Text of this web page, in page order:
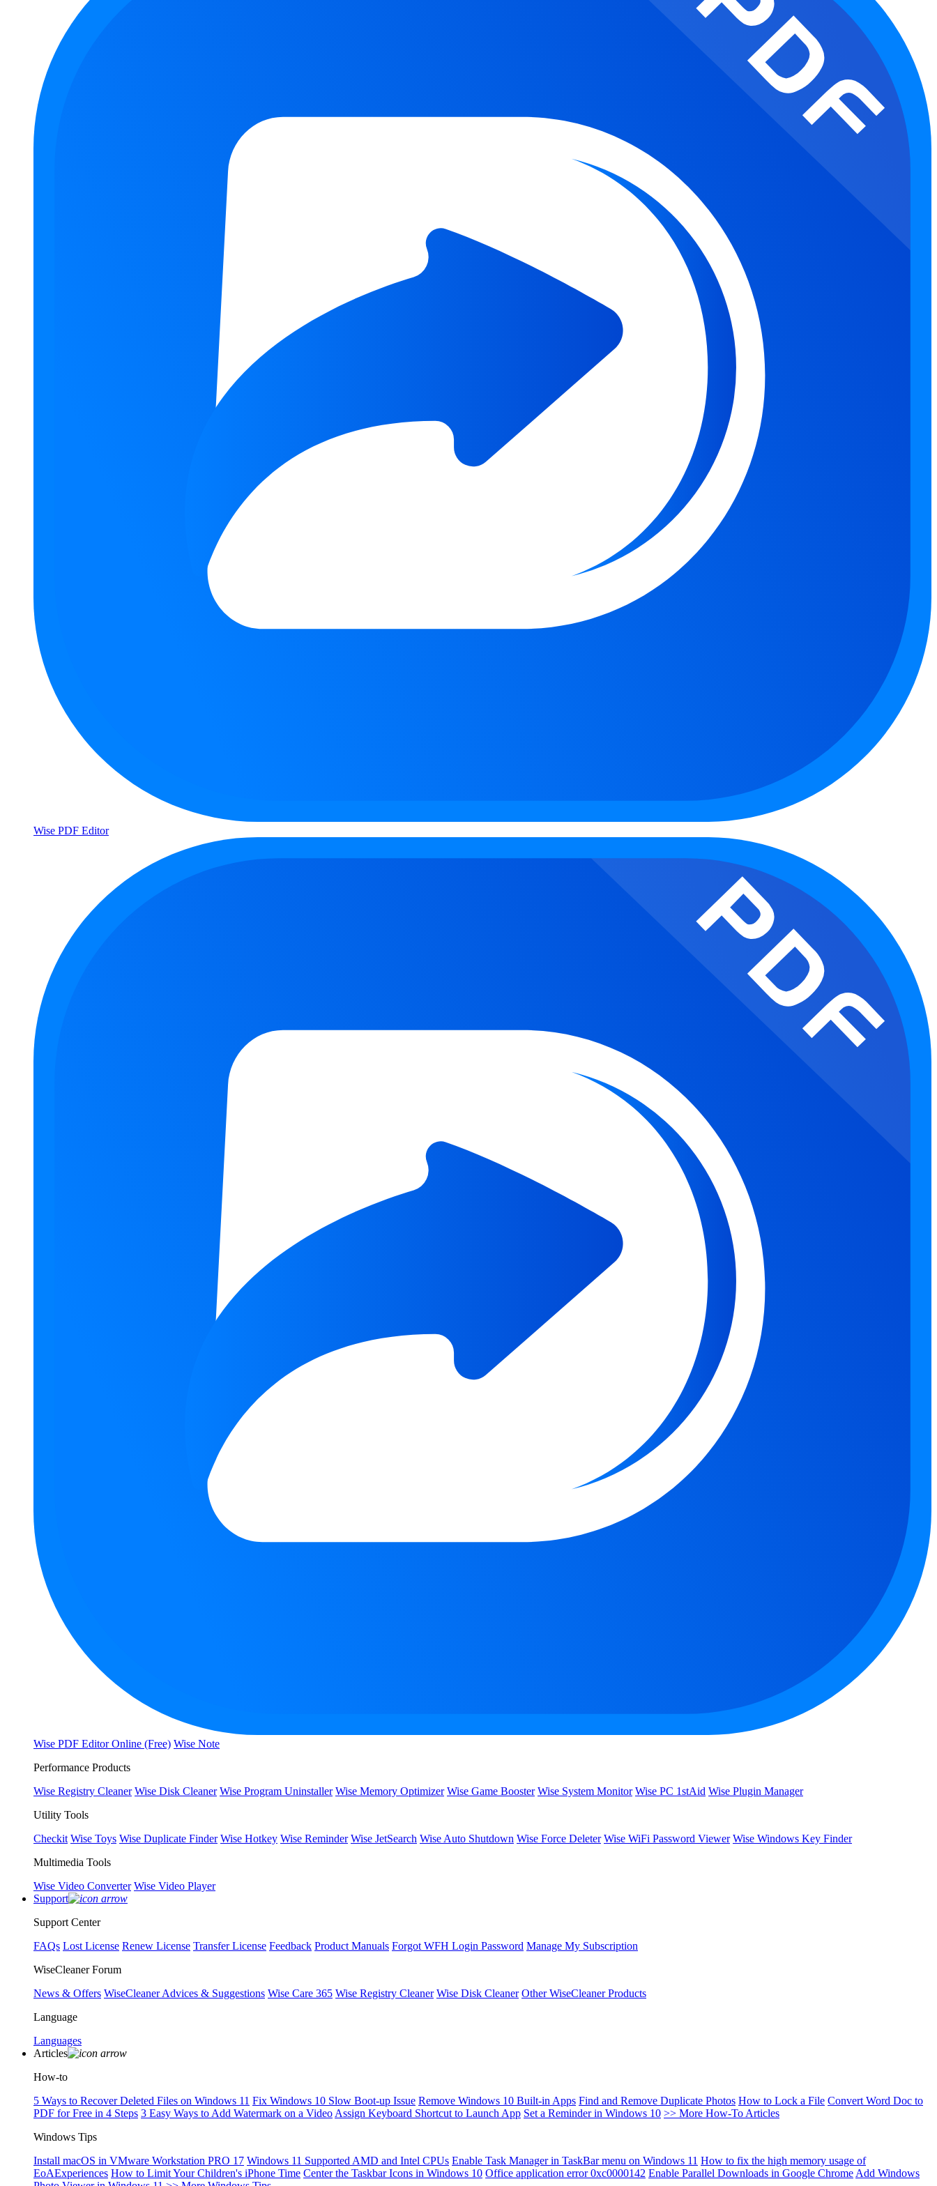
Wise PDF Editor
Wise PDF Editor Online (Free) Wise Note
Performance Products
Wise Registry Cleaner Wise Disk Cleaner Wise Program Uninstaller Wise Memory Optimizer Wise Game Booster Wise System Monitor Wise PC 1stAid Wise Plugin Manager
Utility Tools
Checkit Wise Toys Wise Duplicate Finder Wise Hotkey Wise Reminder Wise JetSearch Wise Auto Shutdown Wise Force Deleter Wise WiFi Password Viewer Wise Windows Key Finder
Multimedia Tools
Wise Video Converter Wise Video Player
Support
Support Center
FAQs Lost License Renew License Transfer License Feedback Product Manuals Forgot WFH Login Password Manage My Subscription
WiseCleaner Forum
News & Offers WiseCleaner Advices & Suggestions Wise Care 365 Wise Registry Cleaner Wise Disk Cleaner Other WiseCleaner Products
Language
Languages
Articles
How-to
5 Ways to Recover Deleted Files on Windows 11 Fix Windows 10 Slow Boot-up Issue Remove Windows 10 Built-in Apps Find and Remove Duplicate Photos How to Lock a File Convert Word Doc to
PDF for Free in 4 Steps 3 Easy Ways to Add Watermark on a Video Assign Keyboard Shortcut to Launch App Set a Reminder in Windows 10 >> More How-To Articles
Windows Tips
Install macOS in VMware Workstation PRO 17 Windows 11 Supported AMD and Intel CPUs Enable Task Manager in TaskBar menu on Windows 11 How to fix the high memory usage of
EoAExperiences How to Limit Your Children's iPhone Time Center the Taskbar Icons in Windows 10 Office application error 0xc0000142 Enable Parallel Downloads in Google Chrome Add Windows